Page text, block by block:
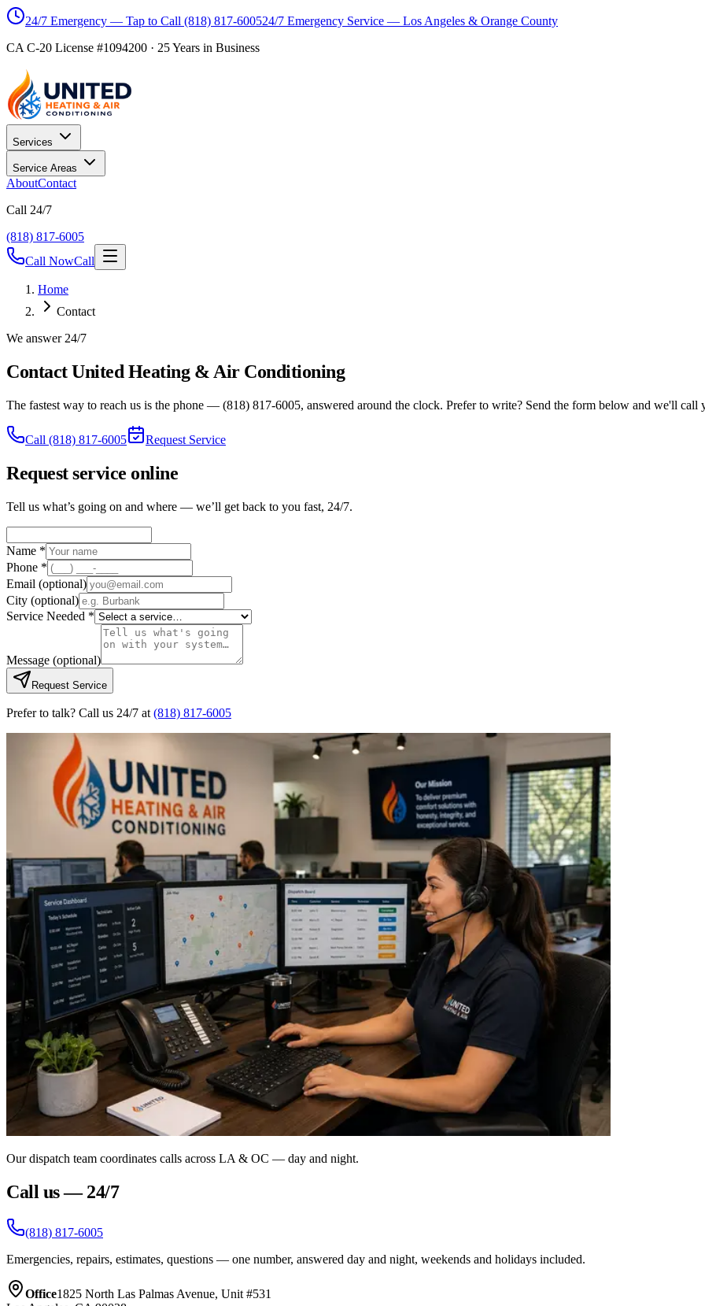
24/7 Emergency — Tap to Call (818) 817-600524/7 Emergency Service — Los Angeles & Orange County
CA C-20 License #1094200 · 25Years in Business
Services
Service Areas
AboutContact
Call 24/7
(818) 817-6005
Call NowCall
Home
Contact
We answer 24/7
Contact United Heating & Air Conditioning
The fastest way to reach us is the phone — (818) 817-6005, answered around the clock. Prefer to write? Send the form below and we'll call
Call (818) 817-6005 Request Service
Request service online
Tell us what’s going on and where — we’ll get back to you fast, 24/7.
Name *
Phone *
Email (optional)
City (optional)
Service Needed *
Message (optional)
Request Service
Prefer to talk? Call us 24/7 at (818) 817-6005
Our dispatch team coordinates calls across LA & OC — day and night.
Call us — 24/7
(818) 817-6005
Emergencies, repairs, estimates, questions — one number, answered day and night, weekends and holidays included.
Office1825 North Las Palmas Avenue, Unit #531